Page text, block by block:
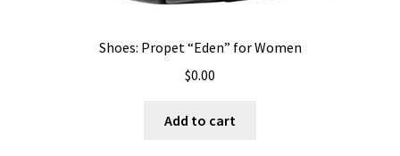
Shoes: Propet “Eden” for Women
$0.00
Add to cart